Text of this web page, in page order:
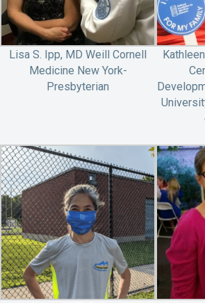
Lisa S. Ipp, MD Weill Cornell
Medicine New York-
Presbyterian